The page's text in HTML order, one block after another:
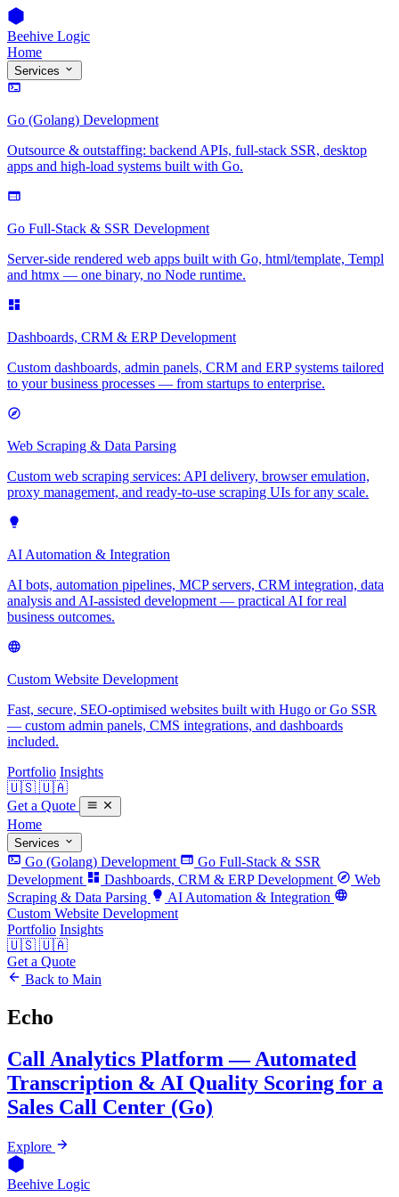
Beehive Logic
Home
Services
Go (Golang) Development
Outsource & outstaffing: backend APIs, full-stack SSR, desktop
apps and high-load systems built with Go.
Go Full-Stack & SSR Development
Server-side rendered web apps built with Go, html/template, Templ
and htmx — one binary, no Node runtime.
Dashboards, CRM & ERP Development
Custom dashboards, admin panels, CRM and ERP systems tailored
to your business processes — from startups to enterprise.
Web Scraping & Data Parsing
Custom web scraping services: API delivery, browser emulation,
proxy management, and ready-to-use scraping UIs for any scale.
AI Automation & Integration
AI bots, automation pipelines, MCP servers, CRM integration, data
analysis and AI-assisted development — practical AI for real
business outcomes.
Custom Website Development
Fast, secure, SEO-optimised websites built with Hugo or Go SSR
— custom admin panels, CMS integrations, and dashboards
included.
Portfolio Insights
🇺🇸 🇺🇦
Get a Quote
Home
Services
Go (Golang) Development
Go Full-Stack & SSR
Development
Dashboards, CRM & ERP Development
Web
Scraping & Data Parsing
AI Automation & Integration
Custom Website Development
Portfolio Insights
🇺🇸 🇺🇦
Get a Quote
Back to Main
Echo
Call Analytics Platform — Automated
Transcription & AI Quality Scoring for a
Sales Call Center (Go)
Explore
Beehive Logic